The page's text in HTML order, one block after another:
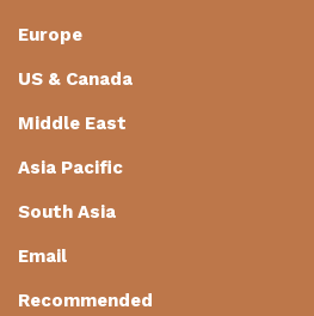
Europe
US & Canada
Middle East
Asia Pacific
South Asia
Email
Recommended